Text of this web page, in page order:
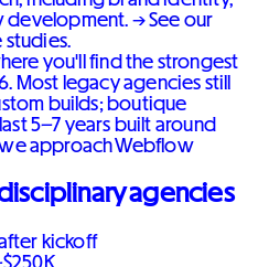
development. →See our
studies.
you'll find the strongest
Most legacy agencies still
builds; boutique
5–7 years built around
approach Webflow
agencies
kickoff